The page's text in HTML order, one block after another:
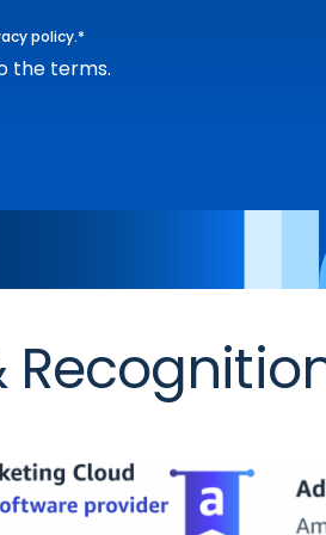
policy.*
the terms.